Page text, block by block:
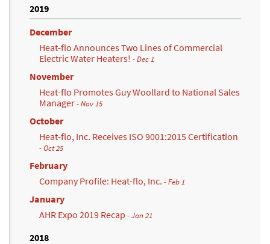
2019
December
Heat-flo Announces Two Lines of Commercial
Electric Water Heaters! - Dec 1
November
Heat-flo Promotes Guy Woollard to National Sales
Manager- Nov 15
October
Heat-flo, Inc. Receives ISO 9001:2015 Certification
- Oct 25(opens in a new tab)
February
Company Profile: Heat-flo, Inc. - Feb 1
January
AHR Expo 2019 Recap - Jan 21
2018